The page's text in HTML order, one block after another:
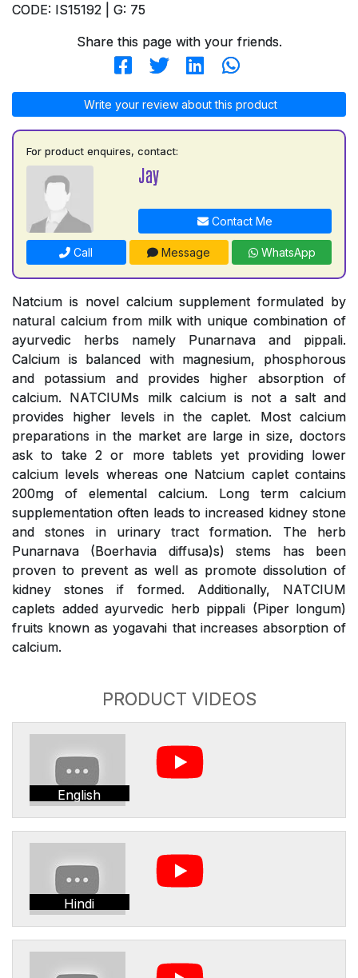
CODE: IS15192 | G: 75
Share this page with your friends.
Write your review about this product
For product enquires, contact:
Jay
Contact Me
Call Message WhatsApp
Natcium is novel calcium supplement formulated by
natural calcium from milk with unique combination of
ayurvedic herbs namely Punarnava and pippali.
Calcium is balanced with magnesium, phosphorous
and potassium and provides higher absorption of
calcium. NATCIUMs milk calcium is not a salt and
provides higher levels in the caplet. Most calcium
preparations in the market are large in size, doctors
ask to take 2 or more tablets yet providing lower
calcium levels whereas one Natcium caplet contains
200mg of elemental calcium. Long term calcium
supplementation often leads to increased kidney stone
and stones in urinary tract formation. The herb
Punarnava (Boerhavia diffusa)s) stems has been
proven to prevent as well as promote dissolution of
kidney stones if formed. Additionally, NATCIUM
caplets added ayurvedic herb pippali (Piper longum)
fruits known as yogavahi that increases absorption of
calcium.
PRODUCT VIDEOS
English
Hindi